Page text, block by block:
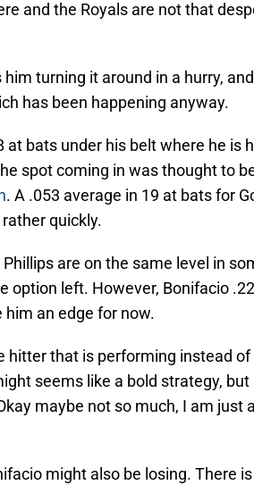
and the Royals are not that
him turning it around in a hurry,
has been happening anyway.
at bats under his belt where he is
spot coming in was thought to
. A .053 average in 19 at bats for
quickly.
are on the same level in
option left. However, Bonifacio
him an edge for now.
hitter that is performing instead
seems like a bold strategy,
maybe not so much, I am just
might also be losing. There